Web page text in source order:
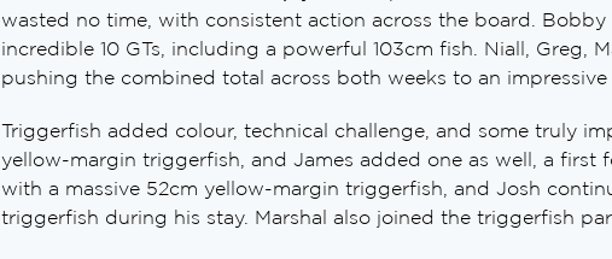
wasted no time, with consistent action across the board.
incredible 10 GTs, including a powerful 103cm fish. Niall, Greg,
pushing the combined total across both weeks to an impressive
Triggerfish added colour, technical challenge, and some truly
yellow-margin triggerfish, and James added one as well, a first
with a massive 52cm yellow-margin triggerfish, and Josh
triggerfish during his stay. Marshal also joined the triggerfish